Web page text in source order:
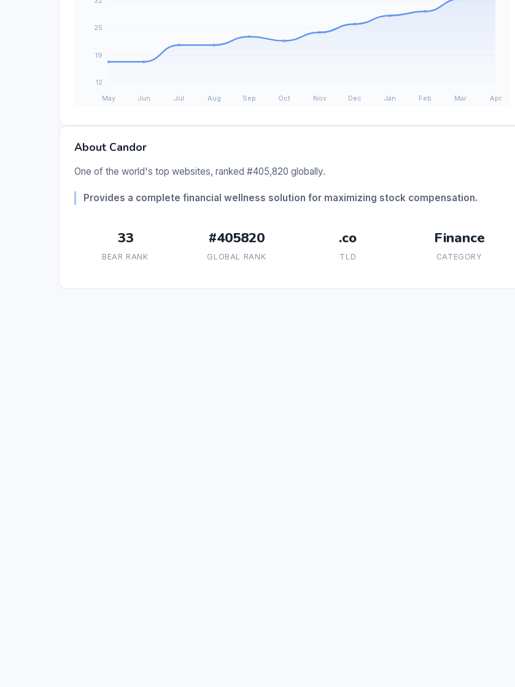
About Candor
One of the world's top websites, ranked #405,820 globally.
Provides a complete financial wellness solution for maximizing stock compensation.
33
BEAR RANK
#405820
GLOBAL RANK
.co
TLD
Finance
CATEGORY